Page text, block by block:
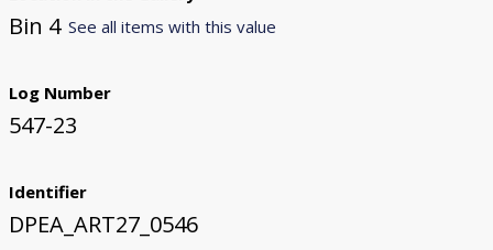
Bin 4 See all items with this value
Log Number
547-23
Identifier
DPEA_ART27_0546